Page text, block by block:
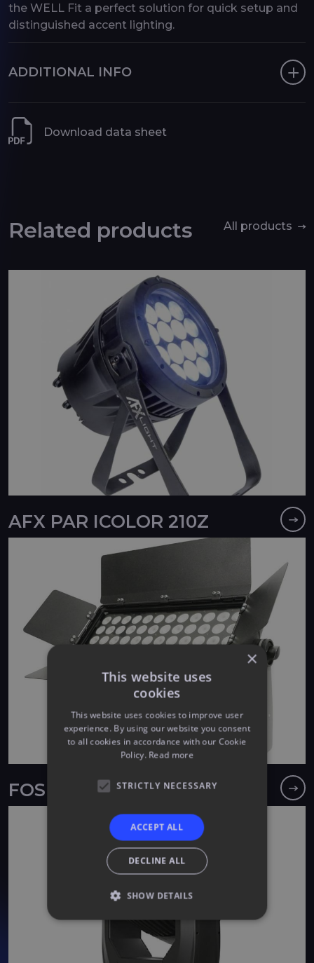
the WELL Fit a perfect solution for quick setup and
distinguished accent lighting.
ADDITIONAL INFO
Download data sheet
Related products All products
AFX PAR ICOLOR 210Z
FOS F7
×
This website uses
cookies
This website uses cookies to improve user
experience. By using our website you consent
to all cookies in accordance with our Cookie
Policy. Read more
STRICTLY NECESSARY
ACCEPT ALL
DECLINE ALL
SHOW DETAILS